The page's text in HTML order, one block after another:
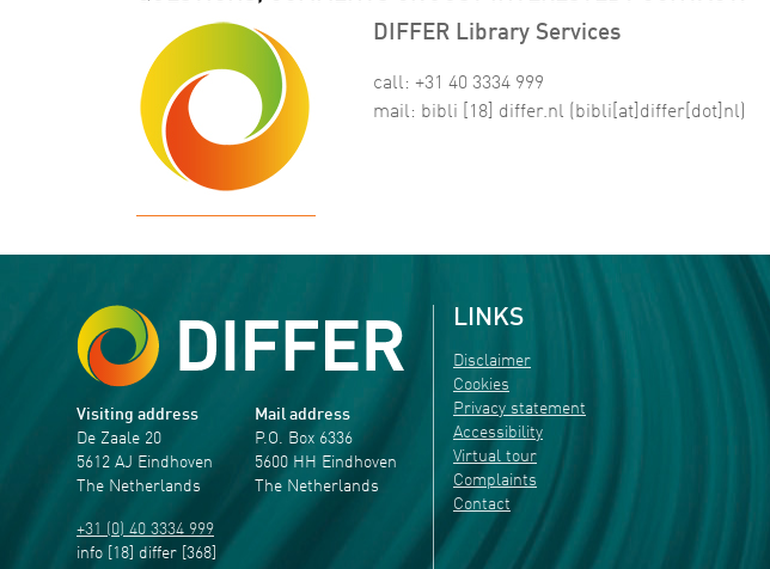
DIFFER Library Services
call: +31 40 3334 999
mail: bibli [18] differ.nl (bibli[at]differ[dot]nl)
Visiting address
De Zaale 20
5612 AJ Eindhoven
The Netherlands
+31 (0) 40 3334 999
info [18] differ [368]
Mail address
P.O. Box 6336
5600 HH Eindhoven
The Netherlands
LINKS
Disclaimer
Cookies
Privacy statement
Accessibility
Virtual tour
Complaints
Contact